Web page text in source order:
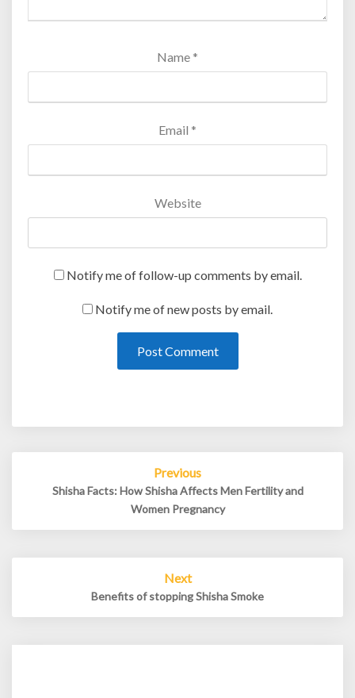
Name *
Email *
Website
Notify me of follow-up comments by email.
Notify me of new posts by email.
Previous
Shisha Facts: How Shisha Affects Men Fertility and
Women Pregnancy
Next
Benefits of stopping Shisha Smoke